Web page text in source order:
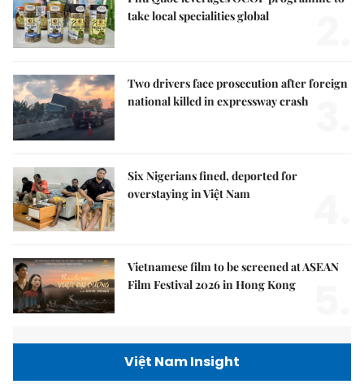
take local specialities global
Two drivers face prosecution after foreign
national killed in expressway crash
Six Nigerians fined, deported for
overstaying in Việt Nam
Vietnamese film to be screened at ASEAN
Film Festival 2026 in Hong Kong
Việt Nam Insight